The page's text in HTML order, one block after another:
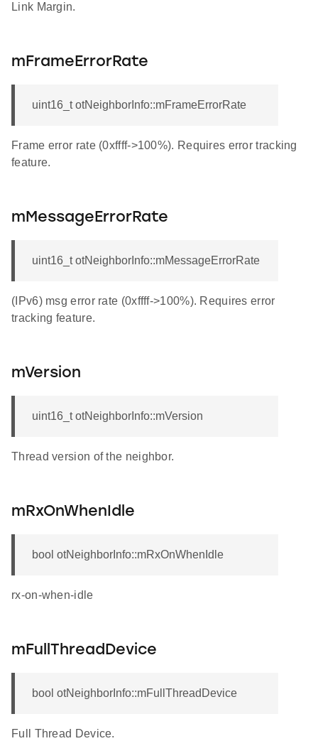
Link Margin.
mFrameErrorRate
uint16_t otNeighborInfo::mFrameErrorRate
Frame error rate (0xffff->100%). Requires error tracking
feature.
mMessageErrorRate
uint16_t otNeighborInfo::mMessageErrorRate
(IPv6) msg error rate (0xffff->100%). Requires error
tracking feature.
mVersion
uint16_t otNeighborInfo::mVersion
Thread version of the neighbor.
mRxOnWhenIdle
bool otNeighborInfo::mRxOnWhenIdle
rx-on-when-idle
mFullThreadDevice
bool otNeighborInfo::mFullThreadDevice
Full Thread Device.